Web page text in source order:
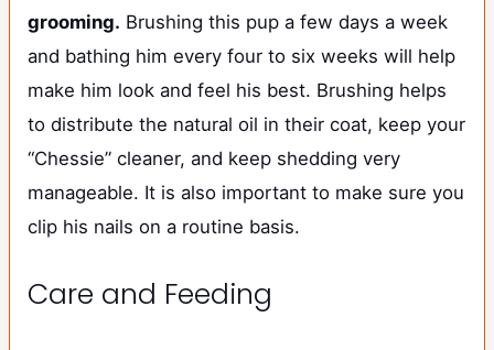
grooming. Brushing this pup a few days a week
and bathing him every four to six weeks will help
make him look and feel his best. Brushing helps
to distribute the natural oil in their coat, keep your
“Chessie” cleaner, and keep shedding very
manageable. It is also important to make sure you
clip his nails on a routine basis.
Care and Feeding